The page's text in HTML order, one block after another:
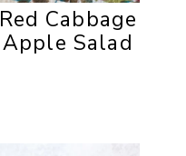
Red Cabbage
Apple Salad